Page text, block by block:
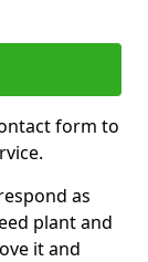
form to
as
plant and
it and